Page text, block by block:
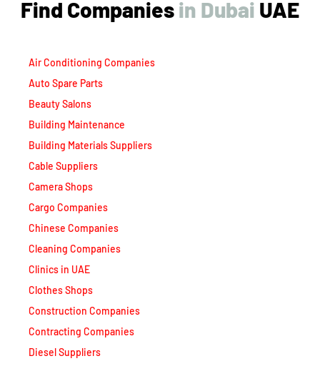
Find Companiesin Dubai UAE
Air Conditioning Companies
Auto Spare Parts
Beauty Salons
Building Maintenance
Building Materials Suppliers
Cable Suppliers
Camera Shops
Cargo Companies
Chinese Companies
Cleaning Companies
Clinics in UAE
Clothes Shops
Construction Companies
Contracting Companies
Diesel Suppliers